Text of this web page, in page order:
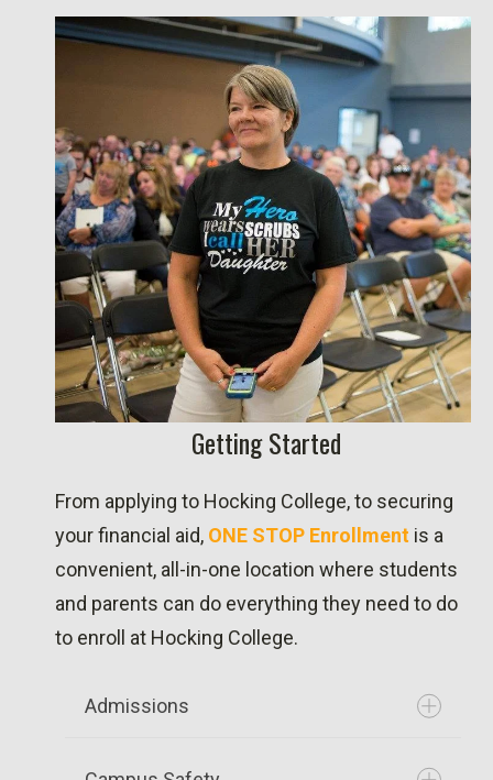
Getting Started
From applying to Hocking College, to securing
your financial aid, ONE STOP Enrollment is a
convenient, all-in-one location where students
and parents can do everything they need to do
to enroll at Hocking College.
Admissions